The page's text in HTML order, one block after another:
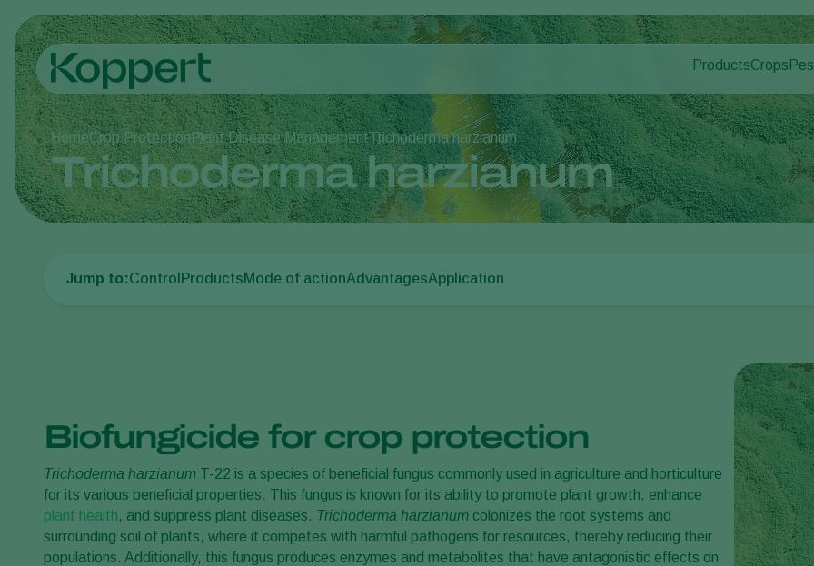
Products
Pest control
Disease control
Pollination
Plant health
Application
Monitoring
Crops
Fruits
Outdoor
Arable
HomeCrop ProtectionPlant Disease ManagementTrichoderma harzianum
Trichoderma harzianum
Jump to:Control Products Mode of actionAdvantagesApplication
Biofungicide for crop protection
Trichoderma harzianum T-22 is a species of beneficial fungus commonly used in agriculture and horticulture
for its various beneficial properties. This fungus is known for its ability to promote plant growth, enhance
plant health, and suppress plant diseases. Trichoderma harzianum colonizes the root systems and
surrounding soil of plants, where it competes with harmful pathogens for resources, thereby reducing their
populations. Additionally, this fungus produces enzymes and metabolites that have antagonistic effects on